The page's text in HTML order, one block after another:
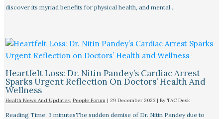
discover its myriad benefits for physical health, and mental…
Heartfelt Loss: Dr. Nitin Pandey’s Cardiac Arrest
Sparks Urgent Reflection On Doctors’ Health And
Wellness
Health News And Updates, People Forum| 29 December 2023 | By TAC Desk
Reading Time: 3 minutesThe sudden demise of Dr. Nitin Pandey due to